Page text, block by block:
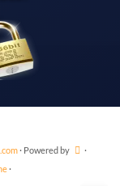
· Powered by
·
·